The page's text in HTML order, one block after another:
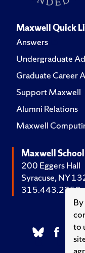
By
to
Maxwell Quick
Answers
Undergraduate
Graduate Career
Support Maxwell
Alumni Relations
Maxwell
Maxwell
200 Eggers Hall
Syracuse, NY
315.443.2252